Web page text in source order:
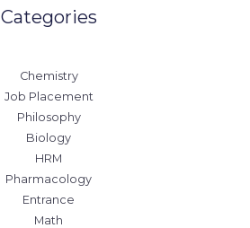
Categories
Chemistry
Job Placement
Philosophy
Biology
HRM
Pharmacology
Entrance
Math